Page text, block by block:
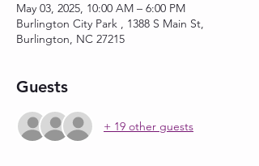
May 03, 2025, 10:00 AM – 6:00 PM
Burlington City Park , 1388 S Main St,
Burlington, NC 27215
Guests
+ 19 other guests